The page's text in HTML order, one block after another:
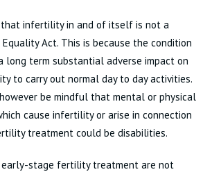
that infertility in and of itself is not a
Act. This is because the condition
long term substantial adverse impact on
to carry out normal day to day activities.
be mindful that mental or physical
cause infertility or arise in connection
treatment could be disabilities.
early-stage fertility treatment are not